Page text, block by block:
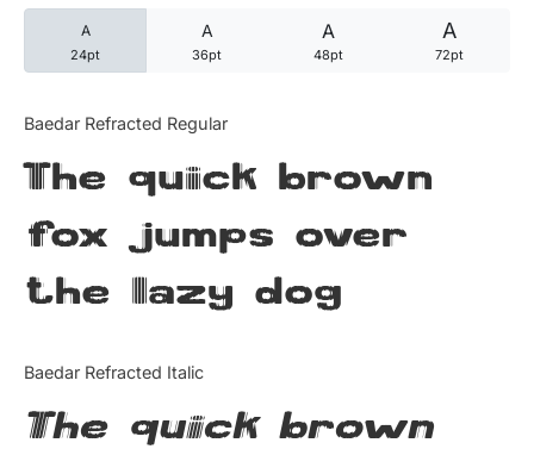
A
24pt
A
36pt
A
48pt
A
72pt
Baedar Refracted Regular
The quick brown
fox jumps over
the lazy dog
Baedar Refracted Italic
The quick brown
Articles
Bundle
Case Study